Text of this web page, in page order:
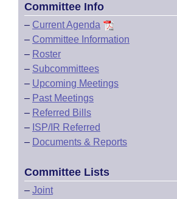
Committee Info
– Current Agenda
– Committee Information
– Roster
– Subcommittees
– Upcoming Meetings
– Past Meetings
– Referred Bills
– ISP/IR Referred
– Documents & Reports
Committee Lists
– Joint